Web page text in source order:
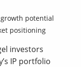
potential
positioning
investors
IP portfolio